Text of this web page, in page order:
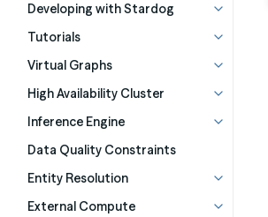
Developing with Stardog
Tutorials
Virtual Graphs
High Availability Cluster
Inference Engine
Data Quality Constraints
Entity Resolution
External Compute